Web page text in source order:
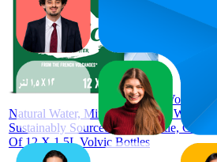
Volvic
Natural Water, Mineral Drinking Water,
Sustainably Sourced Water Bottle, Case
Of 12 X 1.5L Volvic Bottles